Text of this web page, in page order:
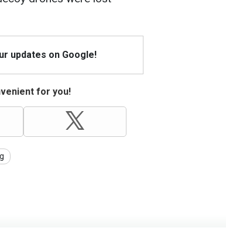
updates on Google!
for you!